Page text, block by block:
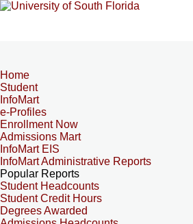
Home
Student
InfoMart
e-Profiles
Enrollment Now
Admissions Mart
InfoMart EIS
InfoMart Administrative Reports
Popular Reports
Student Headcounts
Student Credit Hours
Degrees Awarded